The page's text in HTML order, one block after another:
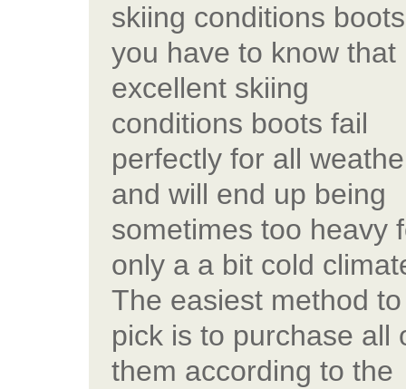
skiing conditions
you have to know that
excellent skiing
conditions boots fail
perfectly for all
and will end up being
sometimes too heavy
only a a bit cold
The easiest method to
pick is to purchase all
them according to the